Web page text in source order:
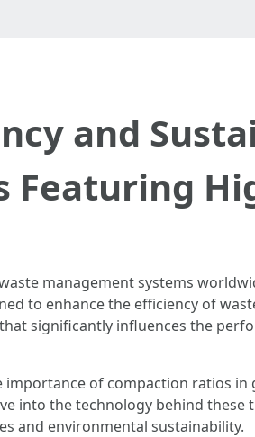
and
Featuring
management systems
to enhance the efficiency of
significantly influences the
of compaction ratios
into the technology behind
and environmental sustainability.